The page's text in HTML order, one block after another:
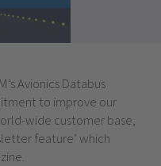
Avionics Databus
to improve our
wide customer base,
feature’ which